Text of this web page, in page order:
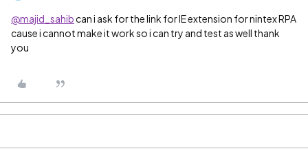
@majid_sahibcan i ask for the link for IE extension for nintex RPA
cause i cannot make it work so i can try and test as well thank
you